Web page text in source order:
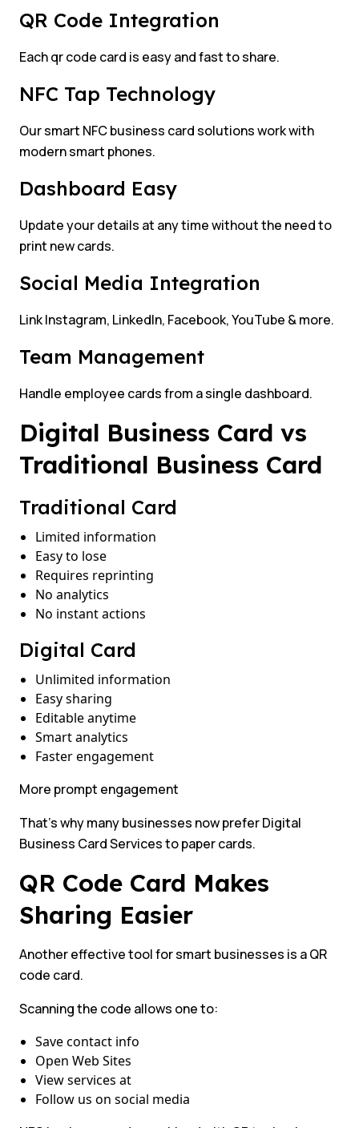
QR Code Integration
Each qr code card is easy and fast to share.
NFC Tap Technology
Our smart NFC business card solutions work with
modern smart phones.
Dashboard Easy
Update your details at any time without the need to
print new cards.
Social Media Integration
Link Instagram, LinkedIn, Facebook, YouTube & more.
Team Management
Handle employee cards from a single dashboard.
Digital Business Card vs
Traditional Business Card
Traditional Card
Limited information
Easy to lose
Requires reprinting
No analytics
No instant actions
Digital Card
Unlimited information
Easy sharing
Editable anytime
Smart analytics
Faster engagement
More prompt engagement
That’s why many businesses now prefer Digital
Business Card Services to paper cards.
QR Code Card Makes
Sharing Easier
Another effective tool for smart businesses is a QR
code card.
Scanning the code allows one to:
Save contact info
Open Web Sites
View services at
Follow us on social media